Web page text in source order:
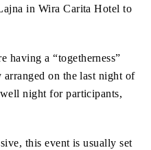
in Wira Carita Hotel to
having a “togetherness”
on the last night of
night for participants,
this event is usually set